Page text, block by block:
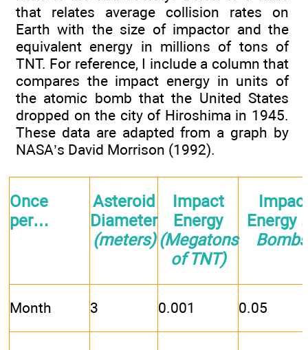
that relates average collision rates on
Earth with the size of impactor and the
equivalent energy in millions of tons of
TNT. For reference, I include a column that
compares the impact energy in units of
the atomic bomb that the United States
dropped on the city of Hiroshima in 1945.
These data are adapted from a graph by
NASA’s David Morrison (1992).
Once
per…
Asteroid
Diameter
(meters)
Impact
Energy
(Megatons
of TNT)
Energy
Month 3 0.001 0.05